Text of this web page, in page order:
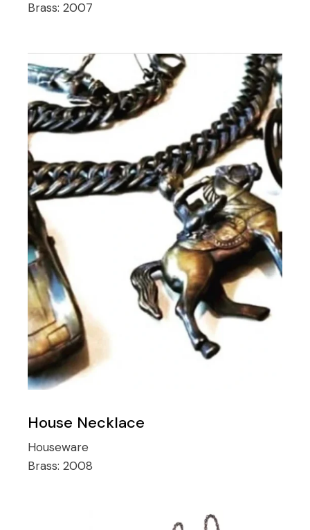
Brass:2007
House Necklace
Houseware
Brass:2008